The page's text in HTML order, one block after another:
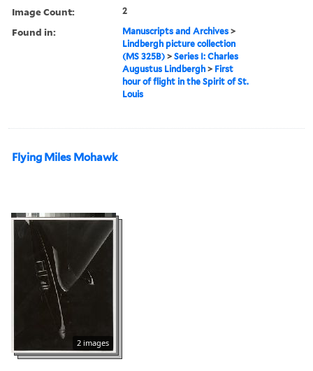
Image Count: 2
Found in: Manuscripts and Archives >
Lindbergh picture collection
(MS 325B) >Series I: Charles
Augustus Lindbergh > First
hour of flight in the Spirit of St.
Louis
Flying Miles Mohawk
2 images